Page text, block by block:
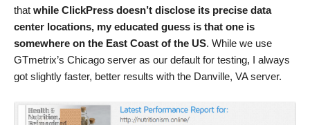
that while ClickPress doesn’t disclose its precise data
center locations, my educated guess is that one is
somewhere on the East Coast of the US. While we use
GTmetrix’s Chicago server as our default for testing, I always
got slightly faster, better results with the Danville, VA server.